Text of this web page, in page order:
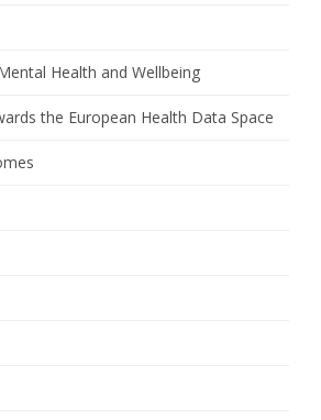
Health and Wellbeing
the European Health Data Space